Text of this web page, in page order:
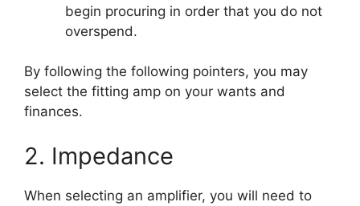
begin procuring in order that you do not
overspend.
By following the following pointers, you may
select the fitting amp on your wants and
finances.
2. Impedance
When selecting an amplifier, you will need to